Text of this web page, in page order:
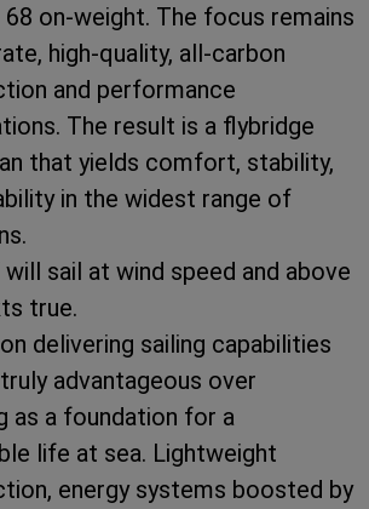
68 on-weight. The focus remains
high-quality, all-carbon
and performance
The result is a flybridge
that yields comfort, stability,
in the widest range of
will sail at wind speed and above
true.
delivering sailing capabilities
advantageous over
as a foundation for a
life at sea. Lightweight
energy systems boosted by